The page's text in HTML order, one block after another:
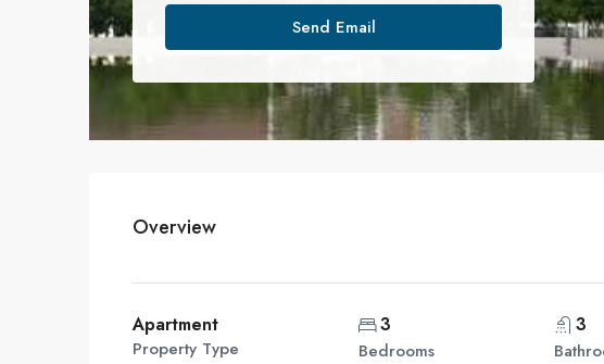
Send Email
Overview
Apartment
Property Type
3
Bedrooms
3